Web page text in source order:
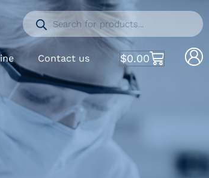
Contact us $0.00